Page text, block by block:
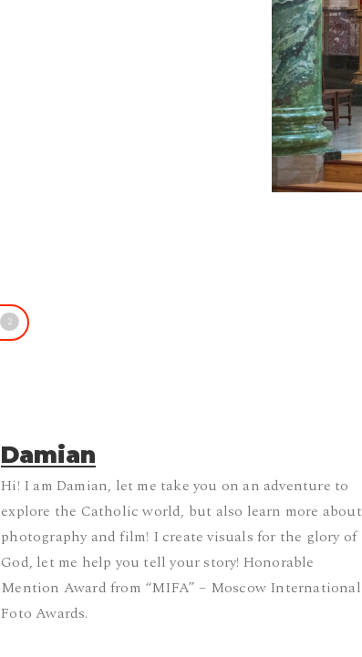
2
Damian
Hi! I am Damian, let me take you on an adventure to
explore the Catholic world, but also learn more about
photography and film! I create visuals for the glory of
God, let me help you tell your story! Honorable
Mention Award from “MIFA” – Moscow International
Foto Awards.